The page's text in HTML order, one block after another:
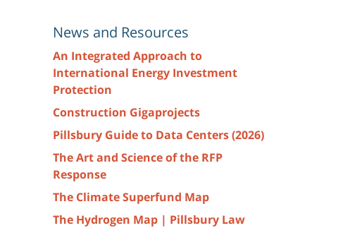
News and Resources
An Integrated Approach to
International Energy Investment
Protection
Construction Gigaprojects
Pillsbury Guide to Data Centers (2026)
The Art and Science of the RFP
Response
The Climate Superfund Map
The Hydrogen Map | Pillsbury Law